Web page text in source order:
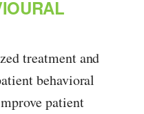
treatment and
behavioral
patient